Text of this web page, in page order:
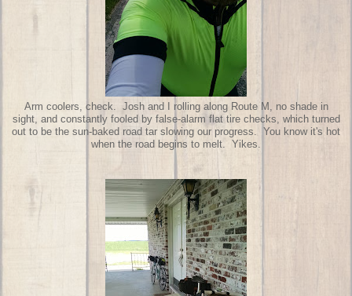
Arm coolers, check. Josh and I rolling along Route M, no shade in
sight, and constantly fooled by false-alarm flat tire checks, which turned
out to be the sun-baked road tar slowing our progress. You know it's hot
when the road begins to melt. Yikes.